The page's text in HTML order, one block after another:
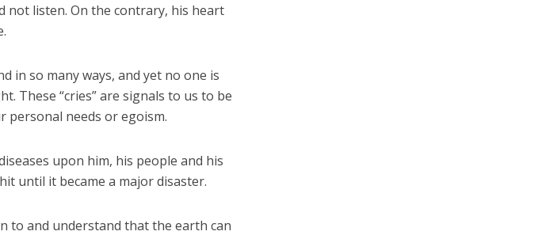
not listen. On the contrary, his heart
in so many ways, and yet no one is
These “cries” are signals to us to be
needs or egoism.
upon him, his people and his
until it became a major disaster.
to and understand that the earth can